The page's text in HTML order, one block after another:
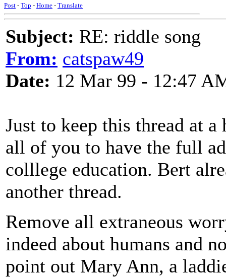
Post - Top - Home - Translate
Subject: RE: riddle song
From: catspaw49
Date: 12 Mar 99 - 12:47
Just to keep this thread at
all of you to have the full
colllege education. Bert
another thread.
Remove all extraneous
indeed about humans and
point out Mary Ann, a